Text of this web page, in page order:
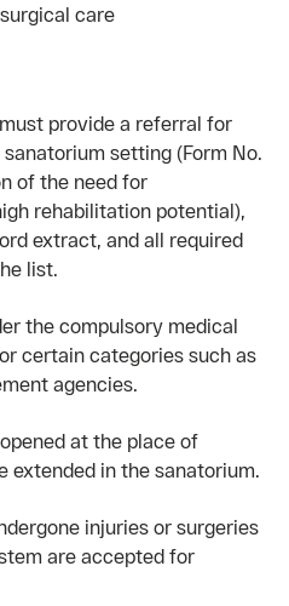
care
provide a referral for
setting (Form No.
of the need for
rehabilitation potential),
extract, and all required
list.
the compulsory medical
certain categories such as
agencies.
at the place of
extended in the sanatorium.
injuries or surgeries
are accepted for